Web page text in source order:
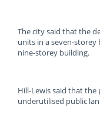
The city said that the
units in a seven-
nine-storey building.
Hill-Lewis said that
underutilised public